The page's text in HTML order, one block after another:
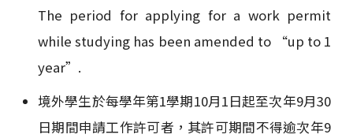
The period for applying for a work permit
while studying has been amended to “up to 1
year”.
境外學生於每學年第1學期10月1日起至次年9月30
日期間申請工作許可者，其許可期間不得逾次年9